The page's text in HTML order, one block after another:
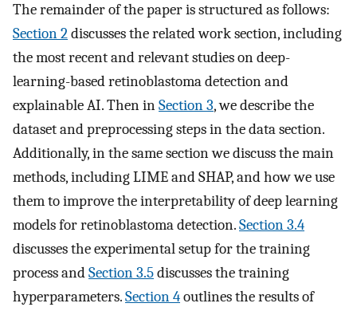
The remainder of the paper is structured as follows:
Section 2discusses the related work section, including
the most recent and relevant studies on deep-
learning-based retinoblastoma detection and
explainable AI. Then inSection 3, we describe the
dataset and preprocessing steps in the data section.
Additionally, in the same section we discuss the main
methods, including LIME and SHAP, and how we use
them to improve the interpretability of deep learning
models for retinoblastoma detection.Section 3.4
discusses the experimental setup for the training
process andSection 3.5discusses the training
hyperparameters.Section 4outlines the results of